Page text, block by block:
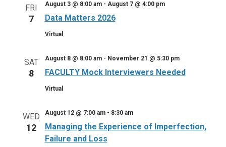
FRI
7 Data Matters 2026
August 3 @ 8:00 am- August 7 @ 4:00 pm
Virtual
SAT
8 FACULTY Mock Interviewers Needed
August 8 @ 8:00 am- November 21 @ 5:30 pm
Virtual
WED
12
Managing the Experience of Imperfection,
Failure and Loss
August 12 @ 7:00 am- 8:30 am